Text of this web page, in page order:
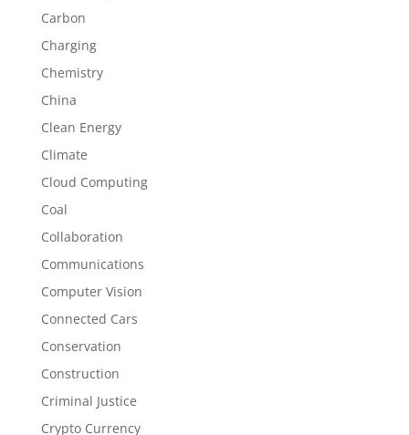
Carbon
Charging
Chemistry
China
Clean Energy
Climate
Cloud Computing
Coal
Collaboration
Communications
Computer Vision
Connected Cars
Conservation
Construction
Criminal Justice
Crypto Currency